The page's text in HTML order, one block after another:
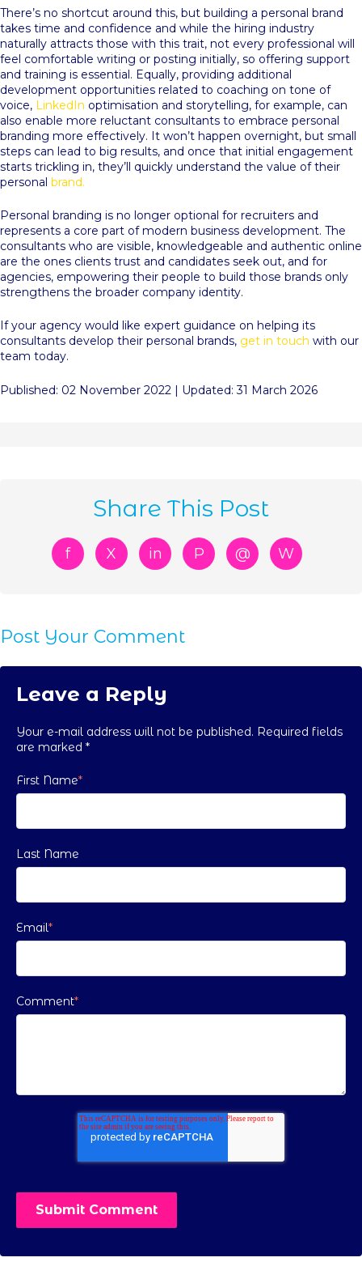
There’s no shortcut around this, but building a personal brand
takes time and confidence and while the hiring industry
naturally attracts those with this trait, not every professional will
feel comfortable writing or posting initially, so offering support
and training is essential. Equally, providing additional
development opportunities related to coaching on tone of
voice, LinkedIn optimisation and storytelling, for example, can
also enable more reluctant consultants to embrace personal
branding more effectively. It won’t happen overnight, but small
steps can lead to big results, and once that initial engagement
starts trickling in, they’ll quickly understand the value of their
personal brand.
Personal branding is no longer optional for recruiters and
represents a core part of modern business development. The
consultants who are visible, knowledgeable and authentic online
are the ones clients trust and candidates seek out, and for
agencies, empowering their people to build those brands only
strengthens the broader company identity.
If your agency would like expert guidance on helping its
consultants develop their personal brands, get in touch with our
team today.
Published: 02 November 2022 | Updated: 31 March 2026
Share This Post
f X in P @ W
Post Your Comment
Leave a Reply
Your e-mail address will not be published. Required fields
are marked *
First Name*
Last Name
Email*
Comment*